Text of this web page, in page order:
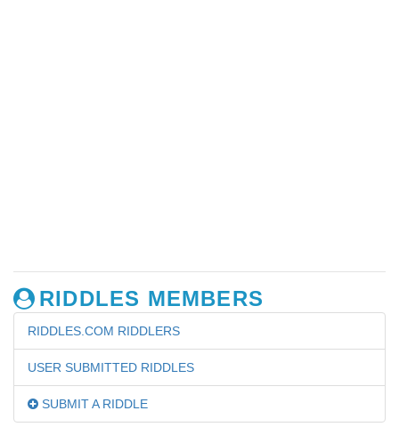
RIDDLES MEMBERS
RIDDLES.COM RIDDLERS
USER SUBMITTED RIDDLES
SUBMIT A RIDDLE